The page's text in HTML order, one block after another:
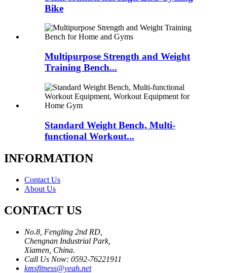
Bike
Multipurpose Strength and Weight
Training Bench...
Standard Weight Bench, Multi-
functional Workout...
INFORMATION
Contact Us
About Us
CONTACT US
No.8, Fengling 2nd RD,
Chengnan Industrial Park,
Xiamen, China.
Call Us Now: 0592-76221911
kmsfitness@yeah.net